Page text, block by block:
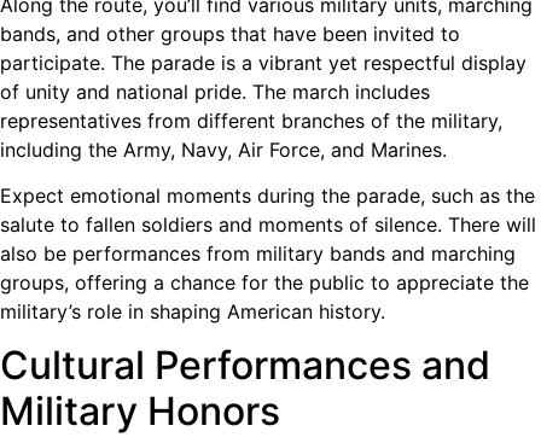
bands, and other groups that have been invited to
participate. The parade is a vibrant yet respectful display
of unity and national pride. The march includes
representatives from different branches of the military,
including the Army, Navy, Air Force, and Marines.
Expect emotional moments during the parade, such as the
salute to fallen soldiers and moments of silence. There will
also be performances from military bands and marching
groups, offering a chance for the public to appreciate the
military’s role in shaping American history.
Cultural Performances and
Military Honors